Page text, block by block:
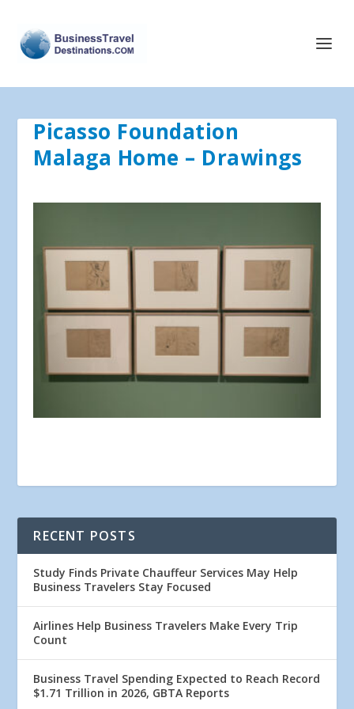
Picasso Foundation
Malaga Home – Drawings
RECENT POSTS
Study Finds Private Chauffeur Services May Help
Business Travelers Stay Focused
Airlines Help Business Travelers Make Every Trip
Count
Business Travel Spending Expected to Reach Record
$1.71 Trillion in 2026, GBTA Reports